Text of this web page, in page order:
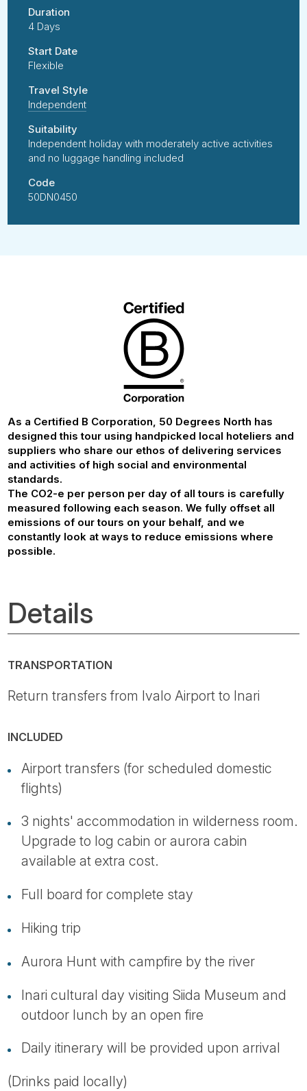
Duration
4 Days
Start Date
Flexible
Travel Style
Independent
Suitability
Independent holiday with moderately active activities
and no luggage handling included
Code
50DN0450
As a Certified B Corporation, 50 Degrees North has
designed this tour using handpicked local hoteliers and
suppliers who share our ethos of delivering services
and activities of high social and environmental
standards.
The CO2-e per person per day of all tours is carefully
measured following each season. We fully offset all
emissions of our tours on your behalf, and we
constantly look at ways to reduce emissions where
possible.
Details
TRANSPORTATION
Return transfers from Ivalo Airport to Inari
INCLUDED
Airport transfers (for scheduled domestic
flights)
3 nights' accommodation in wilderness room.
Upgrade to log cabin or aurora cabin
available at extra cost.
Full board for complete stay
Hiking trip
Aurora Hunt with campfire by the river
Inari cultural day visiting Siida Museum and
outdoor lunch by an open fire
Daily itinerary will be provided upon arrival
(Drinks paid locally)